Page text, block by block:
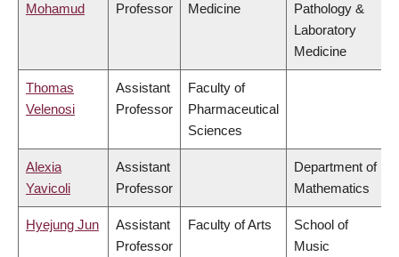
Mohamud
Professor
Medicine
Pathology &
Laboratory
Medicine
Thomas
Velenosi
Assistant
Professor
Faculty of
Pharmaceutical
Sciences
Alexia
Yavicoli
Assistant
Professor
Department of
Mathematics
Hyejung Jun
Assistant
Professor
Faculty of Arts
School of
Music